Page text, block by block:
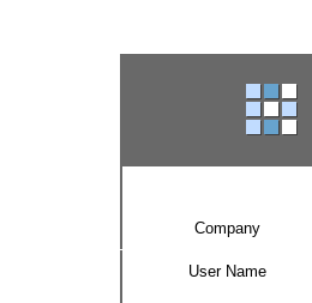
Company
User Name